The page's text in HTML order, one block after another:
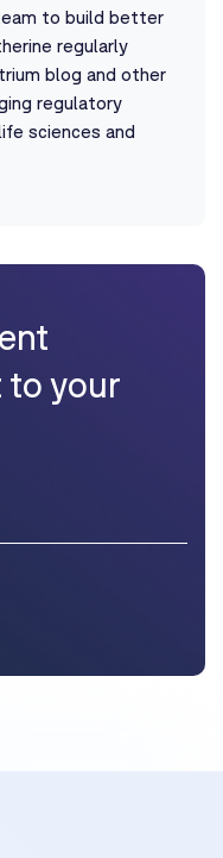
to build better
regularly
blog and other
regulatory
sciences and
your